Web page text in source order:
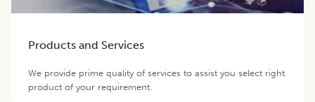
Products and Services
We provide prime quality of services to assist you select right
product of your requirement.